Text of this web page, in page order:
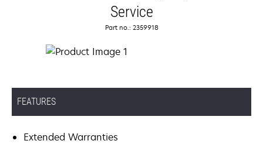
Service
Part no.: 2359918
FEATURES
Extended Warranties